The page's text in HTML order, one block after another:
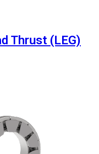
Thrust (LEG)